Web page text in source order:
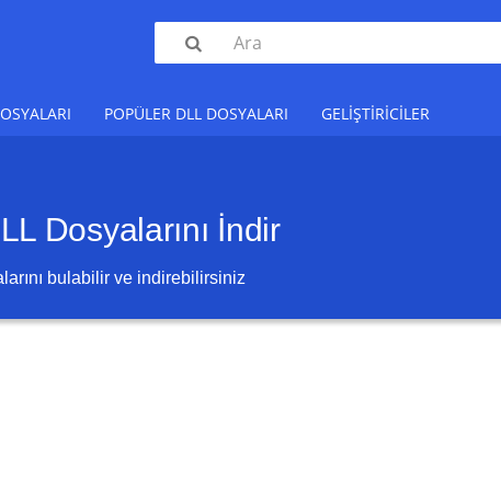

POPÜLER DLL DOSYALARI GELIŞTIRICILER
Dosyalarını İndir
bulabilir ve indirebilirsiniz